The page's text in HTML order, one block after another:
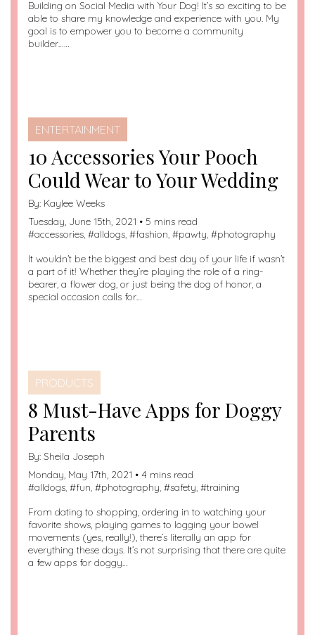
Building on Social Media with Your Dog! It’s so exciting to be
able to share my knowledge and experience with you. My
goal is to empower you to become a community
builder……
ENTERTAINMENT
10 Accessories Your Pooch
Could Wear to Your Wedding
By: Kaylee Weeks
Tuesday, June 15th, 2021 • 5 mins read
#accessories, #alldogs, #fashion, #pawty, #photography
It wouldn’t be the biggest and best day of your life if wasn’t
a part of it! Whether they’re playing the role of a ring-
bearer, a flower dog, or just being the dog of honor, a
special occasion calls for…
PRODUCTS
8 Must-Have Apps for Doggy
Parents
By: Sheila Joseph
Monday, May 17th, 2021 • 4 mins read
#alldogs, #fun, #photography, #safety, #training
From dating to shopping, ordering in to watching your
favorite shows, playing games to logging your bowel
movements (yes, really!), there’s literally an app for
everything these days. It’s not surprising that there are quite
a few apps for doggy…